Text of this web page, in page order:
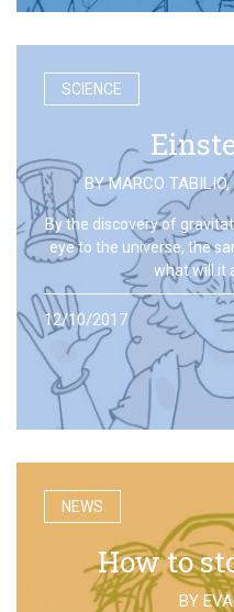
SCIENCE
BYMARCO TABILIO,
By the discovery of
eye to the universe, the
what will it
12/10/2017
NEWS
How to
BY